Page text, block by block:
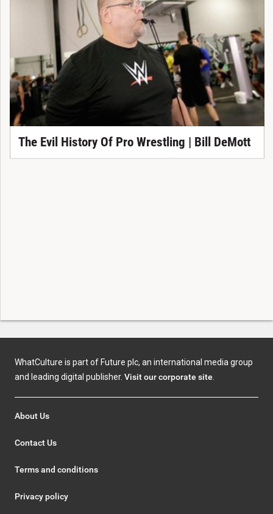
The Evil History Of Pro Wrestling | Bill DeMott
WhatCulture is part of Future plc, an international media group
and leading digital publisher. Visit our corporate site
About Us
Contact Us
Terms and conditions
Privacy policy